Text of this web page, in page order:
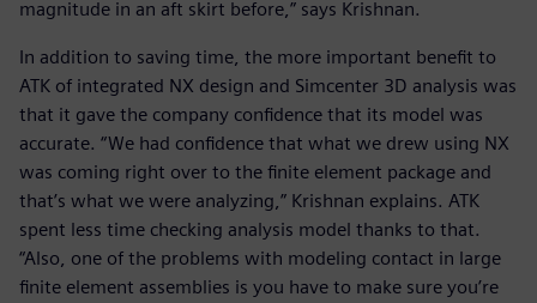
magnitude in an aft skirt before,” says Krishnan.
In addition to saving time, the more important benefit to
ATK of integrated NX design and Simcenter 3D analysis was
that it gave the company confidence that its model was
accurate. “We had confidence that what we drew using NX
was coming right over to the finite element package and
that’s what we were analyzing,” Krishnan explains. ATK
spent less time checking analysis model thanks to that.
“Also, one of the problems with modeling contact in large
finite element assemblies is you have to make sure you’re